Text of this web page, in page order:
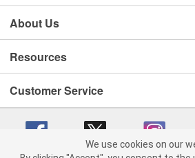
About Us
Resources
Customer Service
We use cookies on our